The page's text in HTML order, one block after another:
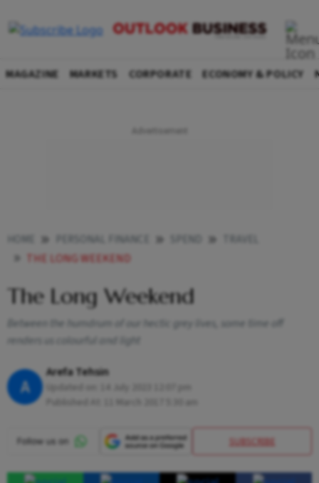
MAGAZINE MARKETS CORPORATE ECONOMY & POLICY
THE LONG WEEKEND
The Long Weekend
Between the humdrum of our hectic grey lives, some time off
renders us colourful and light
A
Arefa Tehsin
SUBSCRIBE